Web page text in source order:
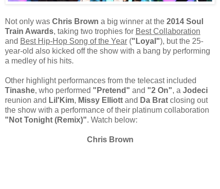
Not only was Chris Brown a big winner at the 2014 Soul
Train Awards, taking two trophies for Best Collaboration
and Best Hip-Hop Song of the Year ("Loyal"), but the 25-
year-old also kicked off the show with a bang by performing
a medley of his hits.
Other highlight performances from the telecast included
Tinashe, who performed "Pretend" and "2 On", a Jodeci
reunion and Lil'Kim, Missy Elliott and Da Brat closing out
the show with a performance of their platinum collaboration
"Not Tonight (Remix)". Watch below:
Chris Brown